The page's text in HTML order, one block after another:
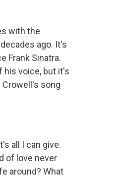
with the
ago. It's
Frank Sinatra.
his voice, but it's
Crowell's song
all I can give.
of love never
around? What